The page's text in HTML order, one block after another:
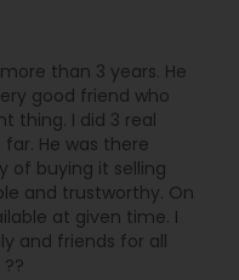
than 3 years. He
good friend who
thing. I did 3 real
He was there
of buying it selling
and trustworthy. On
at given time. I
and friends for all